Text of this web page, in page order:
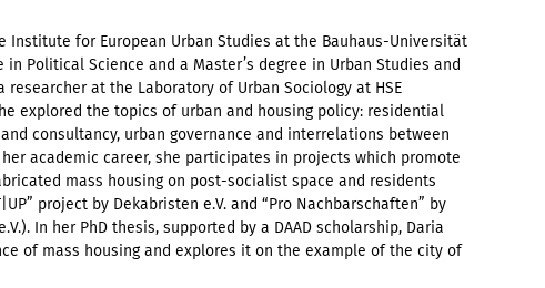
Institute for European Urban Studies at the Bauhaus-Universität
in Political Science and a Master’s degree in Urban Studies and
researcher at the Laboratory of Urban Sociology at HSE
explored the topics of urban and housing policy: residential
consultancy, urban governance and interrelations between
academic career, she participates in projects which promote
mass housing on post-socialist space and residents
project by Dekabristen e.V. and “Pro Nachbarschaften” by
In her PhD thesis, supported by a DAAD scholarship, Daria
of mass housing and explores it on the example of the city of